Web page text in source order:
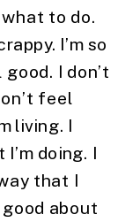
to do.
I’m so
I don’t
feel
living. I
doing. I
that I
about